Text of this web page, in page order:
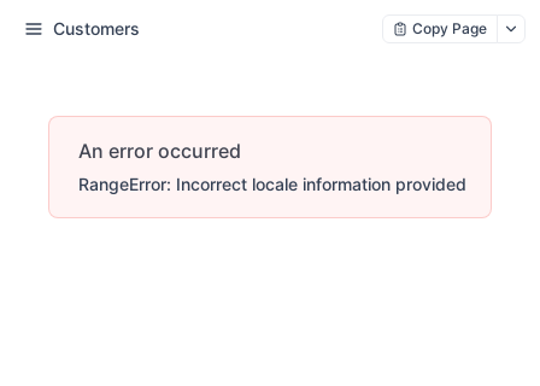
Customers Copy Page
An error occurred
RangeError: Incorrect locale information provided